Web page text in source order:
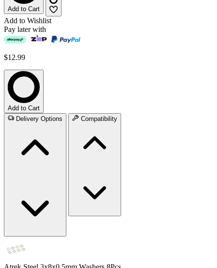
Add to Cart
Add to Wishlist
Pay later with
$12.99
Add to Cart
Delivery Options
Compatibility